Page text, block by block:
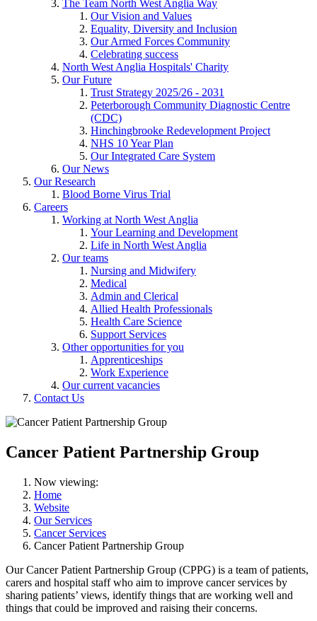
The Team North West Anglia Way
Our Vision and Values
Equality, Diversity and Inclusion
Our Armed Forces Community
Celebrating success
North West Anglia Hospitals' Charity
Our Future
Trust Strategy 2025/26 - 2031
Peterborough Community Diagnostic Centre
(CDC)
Hinchingbrooke Redevelopment Project
NHS 10 Year Plan
Our Integrated Care System
Our News
Our Research
Blood Borne Virus Trial
Careers
Working at North West Anglia
Your Learning and Development
Life in North West Anglia
Our teams
Nursing and Midwifery
Medical
Admin and Clerical
Allied Health Professionals
Health Care Science
Support Services
Other opportunities for you
Apprenticeships
Work Experience
Our current vacancies
Contact Us
Cancer Patient Partnership Group
Now viewing:
Home
Website
Our Services
Cancer Services
Cancer Patient Partnership Group
Our Cancer Patient Partnership Group (CPPG) is a team of patients,
carers and hospital staff who aim to improve cancer services by
sharing patients’ views, identify things that are working well and
things that could be improved and raising their concerns.